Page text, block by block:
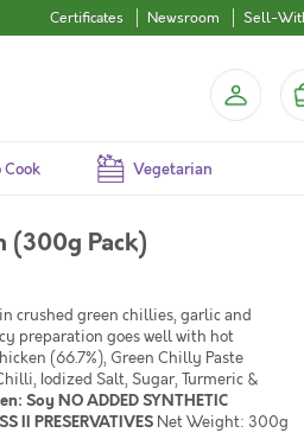
Certificates Newsroom Sell-
Cook Vegetarian
(300g Pack)
crushed green chillies, garlic and
preparation goes well with hot
(66.7%), Green Chilly Paste
Iodized Salt, Sugar, Turmeric &
Soy NO ADDED SYNTHETIC
II PRESERVATIVES Net Weight: 300g